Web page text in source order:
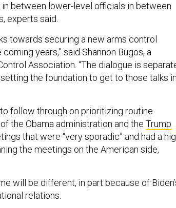
between lower-level officials in between
experts said.
towards securing a new arms control
years,” said Shannon Bugos, a
Association. “The dialogue is
the foundation to get to those talks
follow through on prioritizing routine
the Obama administration and the Trump
that were “very sporadic” and had a
the meetings on the American side,
will be different, in part because of
relations.